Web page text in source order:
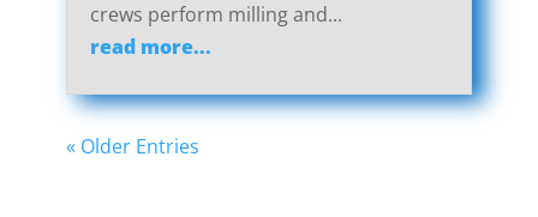
crews perform milling and...
read more...
« Older Entries